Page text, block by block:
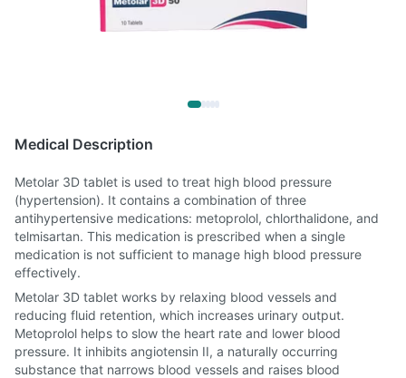
Medical Description
Metolar 3D tablet is used to treat high blood pressure
(hypertension). It contains a combination of three
antihypertensive medications: metoprolol, chlorthalidone, and
telmisartan. This medication is prescribed when a single
medication is not sufficient to manage high blood pressure
effectively.
Metolar 3D tablet works by relaxing blood vessels and
reducing fluid retention, which increases urinary output.
Metoprolol helps to slow the heart rate and lower blood
pressure. It inhibits angiotensin II, a naturally occurring
substance that narrows blood vessels and raises blood